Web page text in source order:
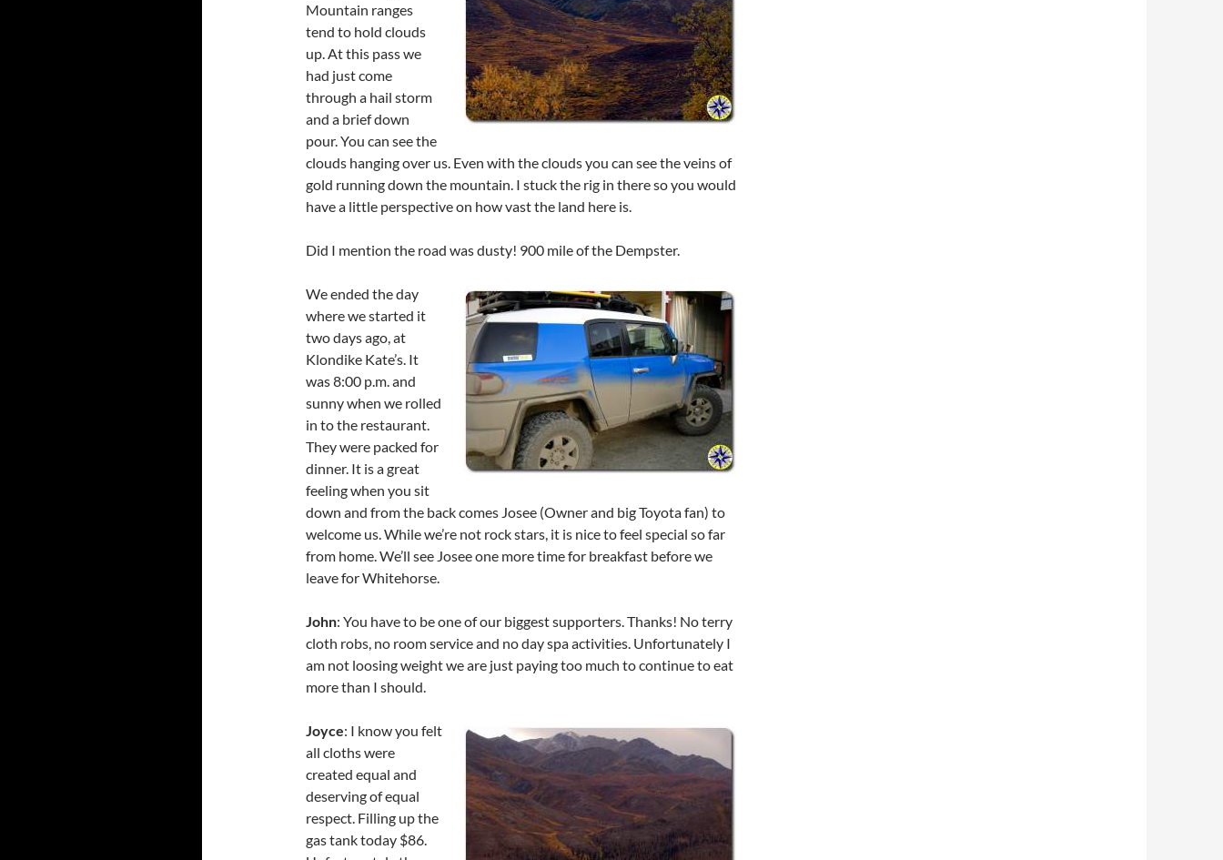
Mountain ranges
tend to hold clouds
up. At this pass we
had just come
through a hail storm
and a brief down
pour. You can see the
clouds hanging over us. Even with the clouds you can see the veins of
gold running down the mountain. I stuck the rig in there so you would
have a little perspective on how vast the land here is.
Did I mention the road was dusty! 900 mile of the Dempster.
We ended the day
where we started it
two days ago, at
Klondike Kate’s. It
was 8:00 p.m. and
sunny when we rolled
in to the restaurant.
They were packed for
dinner. It is a great
feeling when you sit
down and from the back comes Josee (Owner and big Toyota fan) to
welcome us. While we’re not rock stars, it is nice to feel special so far
from home. We’ll see Josee one more time for breakfast before we
leave for Whitehorse.
John: You have to be one of our biggest supporters. Thanks! No terry
cloth robs, no room service and no day spa activities. Unfortunately I
am not loosing weight we are just paying too much to continue to eat
more than I should.
Joyce: I know you felt
all cloths were
created equal and
deserving of equal
respect. Filling up the
gas tank today $86.